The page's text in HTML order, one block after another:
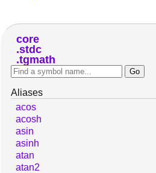
core
stdc
tgmath
Aliases
acos
acosh
asin
asinh
atan
atan2